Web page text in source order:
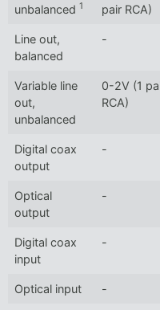
unbalanced 1
pair RCA)
Line out,
balanced
-
Variable line
out,
unbalanced
0-2V (1
RCA)
Digital coax
output
-
Optical
output
-
Digital coax
input
-
Optical input -